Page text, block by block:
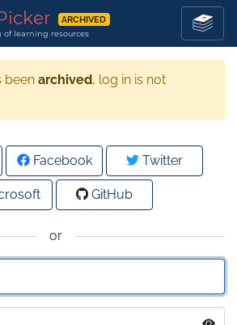
ARCHIVED
learning resources
been archived, log in is not
or
Facebook Twitter
GitHub